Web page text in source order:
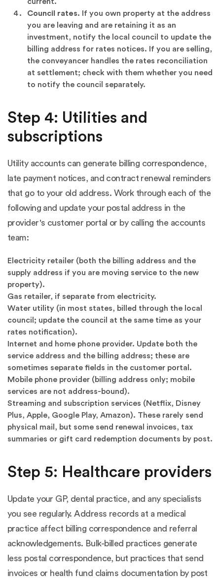
Council rates. If you own property at the address
you are leaving and are retaining it as an
investment, notify the local council to update the
billing address for rates notices. If you are selling,
the conveyancer handles the rates reconciliation
at settlement; check with them whether you need
to notify the council separately.
Step 4: Utilities and
subscriptions
Utility accounts can generate billing correspondence,
late payment notices, and contract renewal reminders
that go to your old address. Work through each of the
following and update your postal address in the
provider's customer portal or by calling the accounts
team:
Electricity retailer (both the billing address and the
supply address if you are moving service to the new
property).
Gas retailer, if separate from electricity.
Water utility (in most states, billed through the local
council; update the council at the same time as your
rates notification).
Internet and home phone provider. Update both the
service address and the billing address; these are
sometimes separate fields in the customer portal.
Mobile phone provider (billing address only; mobile
services are not address-bound).
Streaming and subscription services (Netflix, Disney
Plus, Apple, Google Play, Amazon). These rarely send
physical mail, but some send renewal invoices, tax
summaries or gift card redemption documents by post.
Step 5: Healthcare providers
Update your GP, dental practice, and any specialists
you see regularly. Address records at a medical
practice affect billing correspondence and referral
acknowledgements. Bulk-billed practices generate
less postal correspondence, but practices that send
invoices or health fund claims documentation by post